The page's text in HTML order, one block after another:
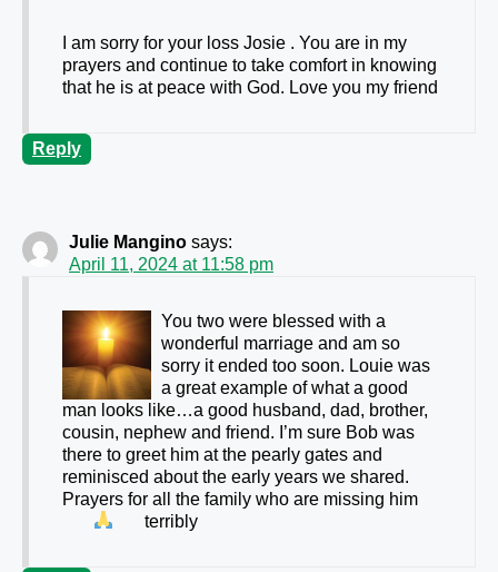
I am sorry for your loss Josie . You are in my
prayers and continue to take comfort in knowing
that he is at peace with God. Love you my friend
Reply
Julie Mangino says:
April 11, 2024 at 11:58 pm
You two were blessed with a
wonderful marriage and am so
sorry it ended too soon. Louie was
a great example of what a good
man looks like…a good husband, dad, brother,
cousin, nephew and friend. I’m sure Bob was
there to greet him at the pearly gates and
reminisced about the early years we shared.
Prayers for all the family who are missing him
terribly